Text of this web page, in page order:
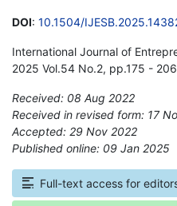
DOI: 10.1504/
International Journal of
2025 Vol.54 No.2, pp.175 - 206
Received: 08 Aug 2022
Received in revised form: 17
Accepted: 29 Nov 2022
Published online: 09 Jan 2025
Full-text access for